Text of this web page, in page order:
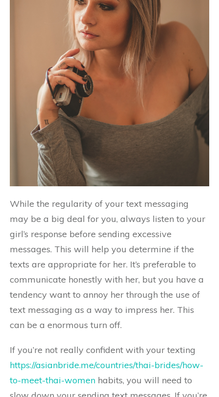
While the regularity of your text messaging
may be a big deal for you, always listen to your
girl’s response before sending excessive
messages. This will help you determine if the
texts are appropriate for her. It’s preferable to
communicate honestly with her, but you have a
tendency want to annoy her through the use of
text messaging as a way to impress her. This
can be a enormous turn off.
If you’re not really confident with your texting
https://asianbride.me/countries/thai-brides/how-
to-meet-thai-women habits, you will need to